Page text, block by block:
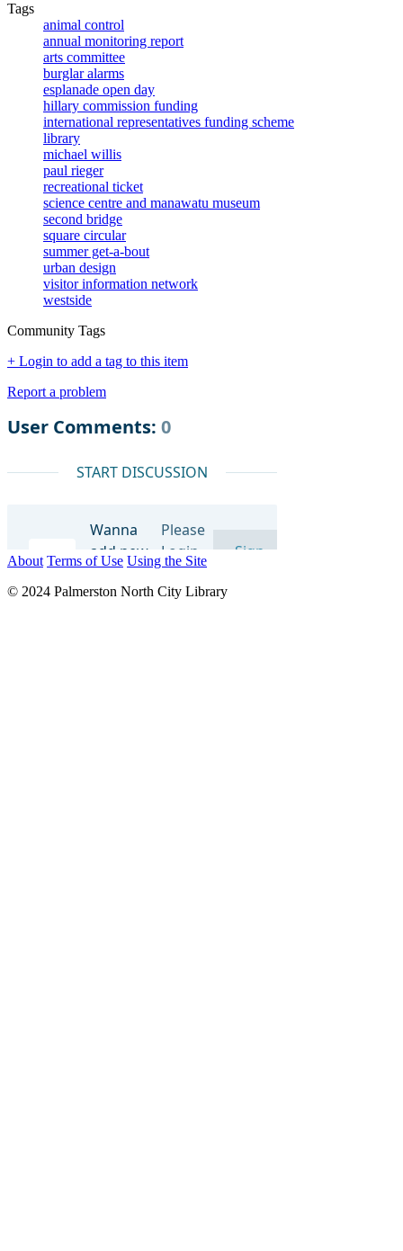
Tags
animal control
annual monitoring report
arts committee
burglar alarms
esplanade open day
hillary commission funding
international representatives funding scheme
library
michael willis
paul rieger
recreational ticket
science centre and manawatu museum
second bridge
square circular
summer get-a-bout
urban design
visitor information network
westside
Community Tags
+ Login to add a tag to this item
Report a problem
About Terms of Use Using the Site
© 2024 Palmerston North City Library